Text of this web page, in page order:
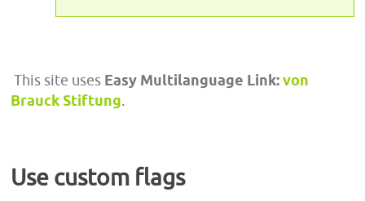
This site uses Easy Multilanguage Link:von
Brauck Stiftung.
Use custom flags